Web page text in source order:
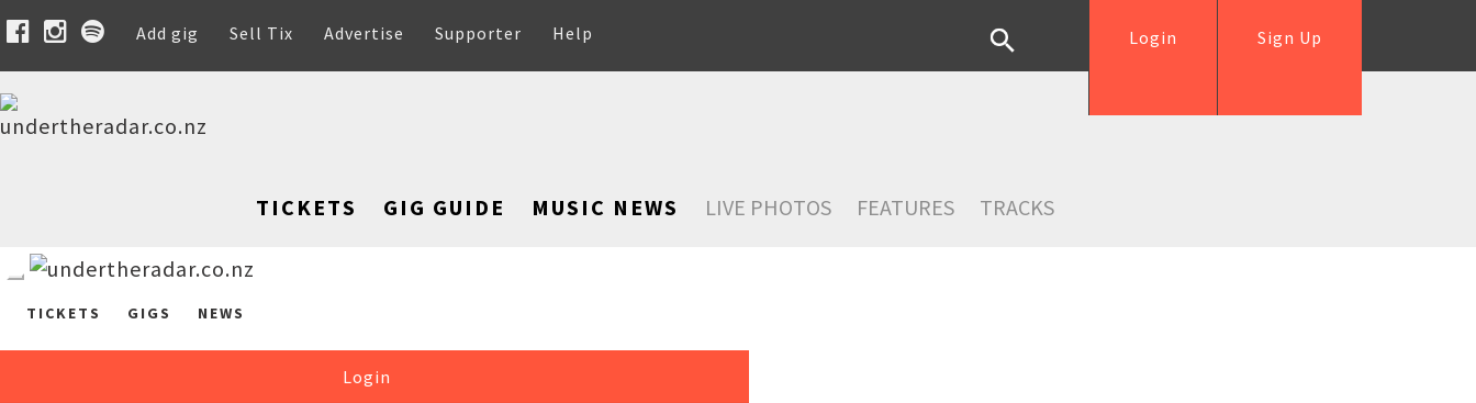
Add gig Sell Tix Advertise Supporter Help Sign Up
Login
TICKETS GIG GUIDE MUSIC NEWS LIVE PHOTOS FEATURES TRACKS
TICKETS GIGS NEWS
Login